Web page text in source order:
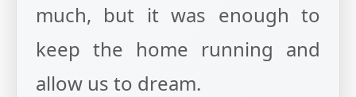
much, but it was enough to
keep the home running and
allow us to dream.